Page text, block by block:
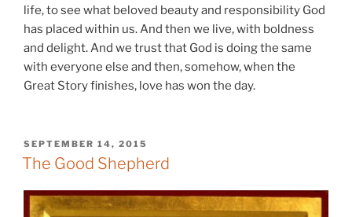
life, to see what beloved beauty and responsibility God
has placed within us. And then we live, with boldness
and delight. And we trust that God is doing the same
with everyone else and then, somehow, when the
Great Story finishes, love has won the day.
POSTED
ON
SEPTEMBER 14, 2015
The Good Shepherd